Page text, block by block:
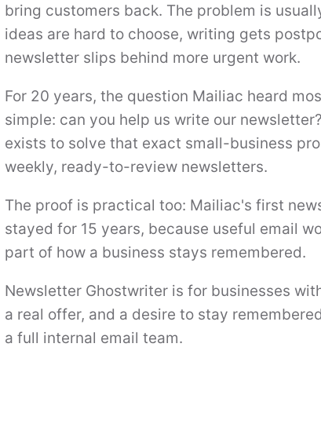
bring customers back. The problem is
ideas are hard to choose, writing gets
newsletter slips behind more urgent work.
For 20 years, the question Mailiac heard
simple: can you help us write our
exists to solve that exact small-business
weekly, ready-to-review newsletters.
The proof is practical too: Mailiac's first
stayed for 15 years, because useful email
part of how a business stays remembered.
Newsletter Ghostwriter is for businesses
a real offer, and a desire to stay
a full internal email team.